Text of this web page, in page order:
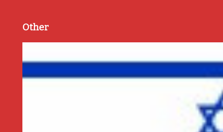
Other